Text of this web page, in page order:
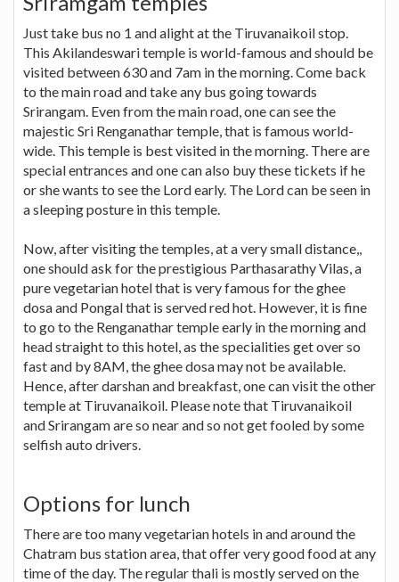
Just take bus no 1 and alight at the Tiruvanaikoil stop.
This Akilandeswari temple is world-famous and should be
visited between 630 and 7am in the morning. Come back
to the main road and take any bus going towards
Srirangam. Even from the main road, one can see the
majestic Sri Renganathar temple, that is famous world-
wide. This temple is best visited in the morning. There are
special entrances and one can also buy these tickets if he
or she wants to see the Lord early. The Lord can be seen in
a sleeping posture in this temple.
Now, after visiting the temples, at a very small distance,,
one should ask for the prestigious Parthasarathy Vilas, a
pure vegetarian hotel that is very famous for the ghee
dosa and Pongal that is served red hot. However, it is fine
to go to the Renganathar temple early in the morning and
head straight to this hotel, as the specialities get over so
fast and by 8AM, the ghee dosa may not be available.
Hence, after darshan and breakfast, one can visit the other
temple at Tiruvanaikoil. Please note that Tiruvanaikoil
and Srirangam are so near and so not get fooled by some
selfish auto drivers.
Options for lunch
There are too many vegetarian hotels in and around the
Chatram bus station area, that offer very good food at any
time of the day. The regular thali is mostly served on the